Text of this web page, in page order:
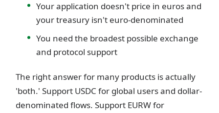
Your application doesn't price in euros and
your treasury isn't euro-denominated
You need the broadest possible exchange
and protocol support
The right answer for many products is actually
'both.' Support USDC for global users and dollar-
denominated flows. Support EURW for